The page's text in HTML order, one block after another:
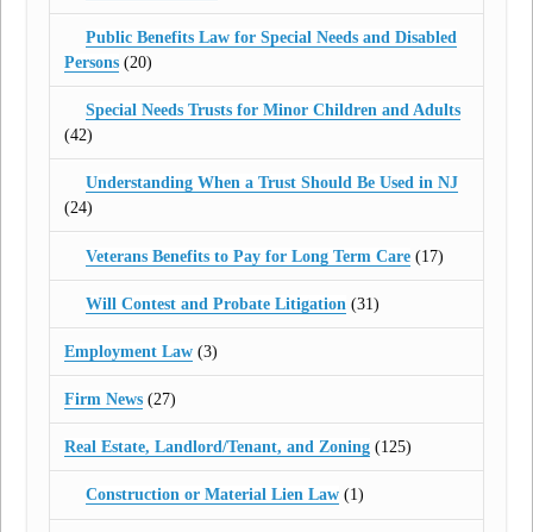
Public Benefits Law for Special Needs and Disabled
Persons (20)
Special Needs Trusts for Minor Children and Adults
(42)
Understanding When a Trust Should Be Used in NJ
(24)
Veterans Benefits to Pay for Long Term Care(17)
Will Contest and Probate Litigation (31)
Employment Law (3)
Firm News (27)
Real Estate, Landlord/Tenant, and Zoning (125)
Construction or Material Lien Law(1)